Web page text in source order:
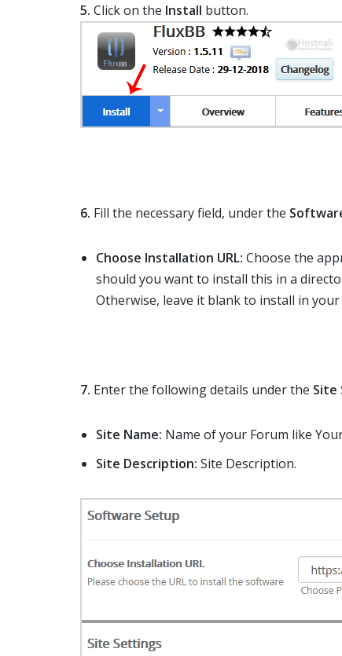
5. Click on the Install button.
6. Fill the necessary field, under the
Choose Installation URL: Choose the
should you want to install this in a
Otherwise, leave it blank to install in
7. Enter the following details under the Site
Site Name: Name of your Forum like
Site Description: Site Description.